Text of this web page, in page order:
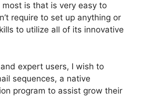
most is that is very easy to
require to set up anything or
to utilize all of its innovative
expert users, I wish to
sequences, a native
program to assist grow their